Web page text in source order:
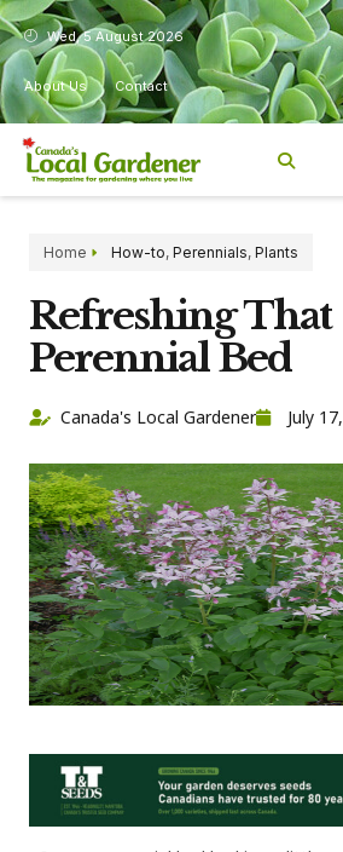
Wed, 5 August 2026
About Us Contact
Home How-to, Perennials, Plants
Refreshing That
Perennial Bed
Canada's Local Gardener July